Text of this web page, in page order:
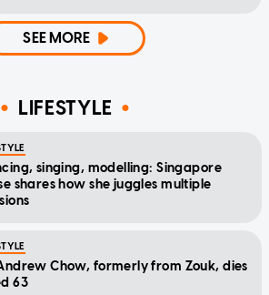
SEE MORE
LIFESTYLE
singing, modelling: Singapore
shares how she juggles multiple
Chow, formerly from Zouk, dies
63